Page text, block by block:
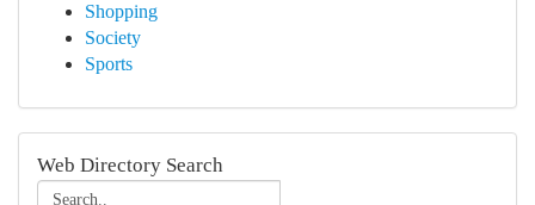
Shopping
Society
Sports
Web Directory Search